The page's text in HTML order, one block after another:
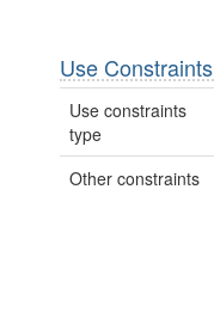
Use Constraints
Use constraints
type
Other constraints